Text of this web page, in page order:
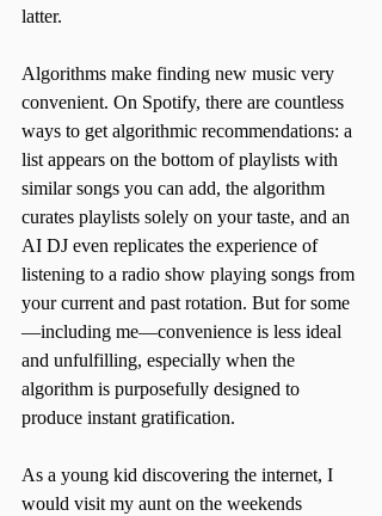
latter.
Algorithms make finding new music very
convenient. On Spotify, there are countless
ways to get algorithmic recommendations: a
list appears on the bottom of playlists with
similar songs you can add, the algorithm
curates playlists solely on your taste, and an
AI DJ even replicates the experience of
listening to a radio show playing songs from
your current and past rotation. But for some
—including me—convenience is less ideal
and unfulfilling, especially when the
algorithm is purposefully designed to
produce instant gratification.
As a young kid discovering the internet, I
would visit my aunt on the weekends